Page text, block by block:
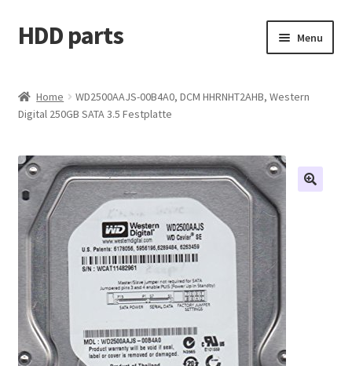
Skip
to
Skip
to
HDD parts Menu
Contact us
Account
My orders
Home
WD2500AAJS-00B4A0, DCM HHRNHT2AHB, Western
Digital 250GB SATA 3.5 Festplatte